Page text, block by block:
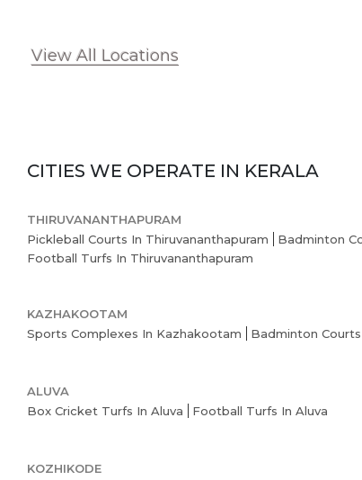
View All Locations
CITIES WE OPERATE IN KERALA
THIRUVANANTHAPURAM
Pickleball Courts In Thiruvananthapuram
Badminton
Football Turfs In Thiruvananthapuram
KAZHAKOOTAM
Sports Complexes In Kazhakootam
Badminton
ALUVA
Box Cricket Turfs In Aluva
Football Turfs In Aluva
KOZHIKODE